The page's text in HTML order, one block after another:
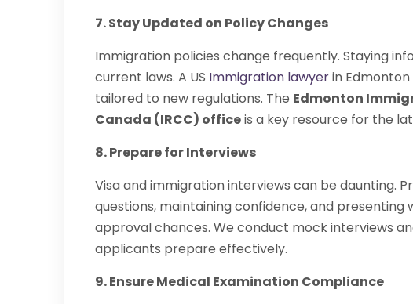
7. Stay Updated on Policy Changes
Immigration policies change frequently. Staying
current laws. A US Immigration lawyerin
tailored to new regulations. The Edmonton
Canada (IRCC) officeis a key resource for the
8. Prepare for Interviews
Visa and immigration interviews can be daunting.
questions, maintaining confidence, and
approval chances. We conduct mock interviews
applicants prepare effectively.
9. Ensure Medical Examination Compliance